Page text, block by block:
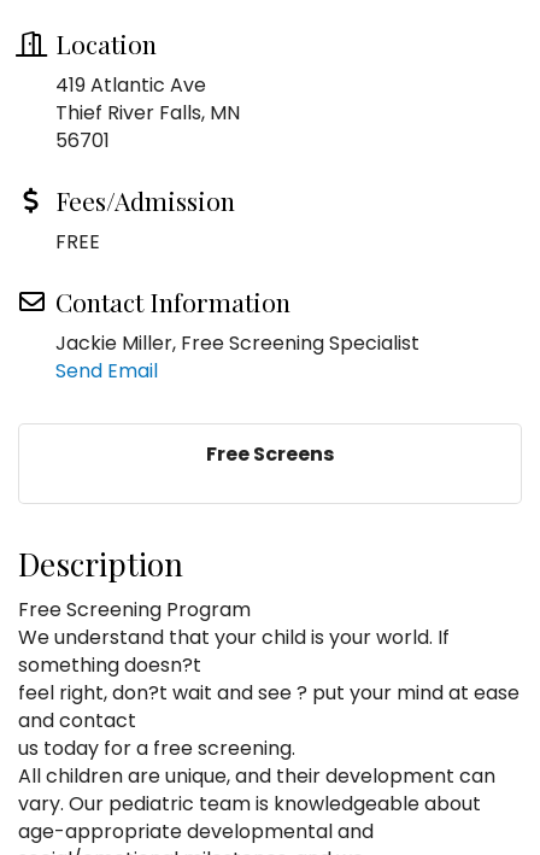
Location
419 Atlantic Ave
Thief River Falls, MN
56701
Fees/Admission
FREE
Contact Information
Jackie Miller, Free Screening Specialist
Send Email
Free Screens
Description
Free Screening Program
We understand that your child is your world. If
something doesn?t
feel right, don?t wait and see ? put your mind at ease
and contact
us today for a free screening.
All children are unique, and their development can
vary. Our pediatric team is knowledgeable about
age-appropriate developmental and